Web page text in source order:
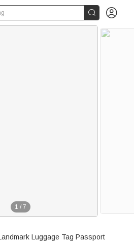
 
1 / 7
Luggage Tag Passport